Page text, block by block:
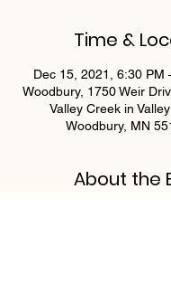
Time &
Dec 15, 2021, 6:30 PM
Woodbury, 1750 Weir
Valley Creek in
Woodbury, MN
About the